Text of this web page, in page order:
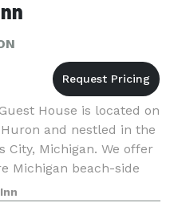
House is located on
and nestled in the
City, Michigan. We offer
Michigan beach-side
to